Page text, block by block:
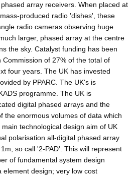
array receivers. When placed at
produced radio 'dishes', these
radio cameras observing huge
larger, phased array at the centre
the sky. Catalyst funding has been
of 27% of the total of
four years. The UK has invested
by PPARC. The UK's is
programme. The UK is
digital phased arrays and the
the enormous volumes of data which
technological design aim of UK
polarisation all-digital phased array
so call '2-PAD'. This will represent
of fundamental system design
element design; very low cost